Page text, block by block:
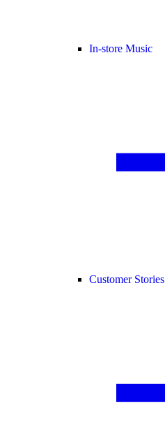
In-store Music
Customer Stories